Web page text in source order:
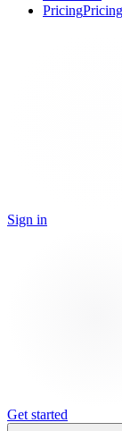
PricingPricing
Sign in
Get started